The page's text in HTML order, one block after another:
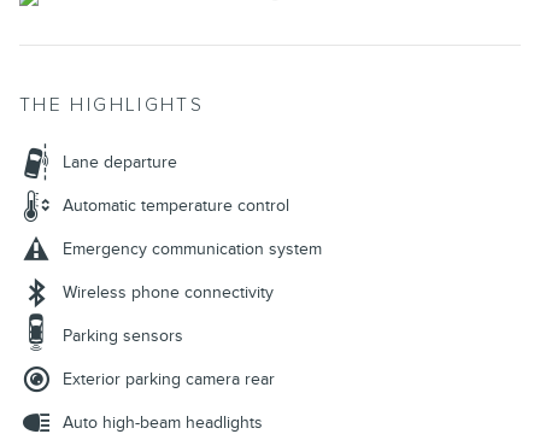
THE HIGHLIGHTS
Lane departure
Automatic temperature control
Emergency communication system
Wireless phone connectivity
Parking sensors
Exterior parking camera rear
Auto high-beam headlights